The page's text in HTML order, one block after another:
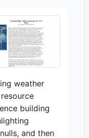
weather
building
and then